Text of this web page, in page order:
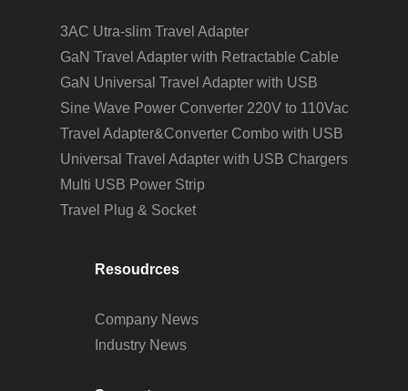
3AC Utra-slim Travel Adapter
GaN Travel Adapter with Retractable Cable
GaN Universal Travel Adapter with USB
Sine Wave Power Converter 220V to 110Vac
Travel Adapter&Converter Combo with USB
Universal Travel Adapter with USB Chargers
Multi USB Power Strip
Travel Plug & Socket
Resoudrces
Company News
Industry News